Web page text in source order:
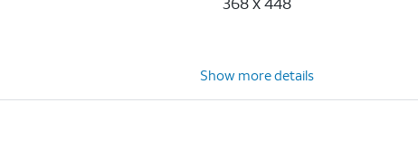
Show more details